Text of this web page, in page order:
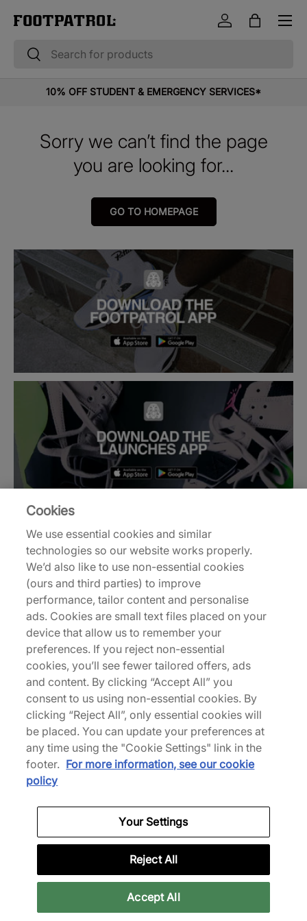
Skip to content
Search
Search
Log inBag
Menu
10% OFF STUDENT & EMERGENCY SERVICES*
Sorry we can’t find the page
you are looking for...
GO TO HOMEPAGE
Back to top
About Us
We Specialise in Exclusive Releases and Unique
Performance Gear from the likes of Nike, New Balance,
HOKA, Mizuno and more.
Download Our Apps
More Information
Get 10% off* your first purchase & stay up to date with
Cookies
We use essential cookies and similar
technologies so our website works properly.
We’d also like to use non-essential cookies
(ours and third parties) to improve
performance, tailor content and personalise
ads. Cookies are small text files placed on your
device that allow us to remember your
preferences. If you reject non-essential
cookies, you’ll see fewer tailored offers, ads
and content. By clicking “Accept All” you
consent to us using non-essential cookies. By
clicking “Reject All”, only essential cookies will
be placed. You can update your preferences at
any time using the "Cookie Settings" link in the
footer. For more information, see our cookie
policy
Your Settings
Reject All
Accept All